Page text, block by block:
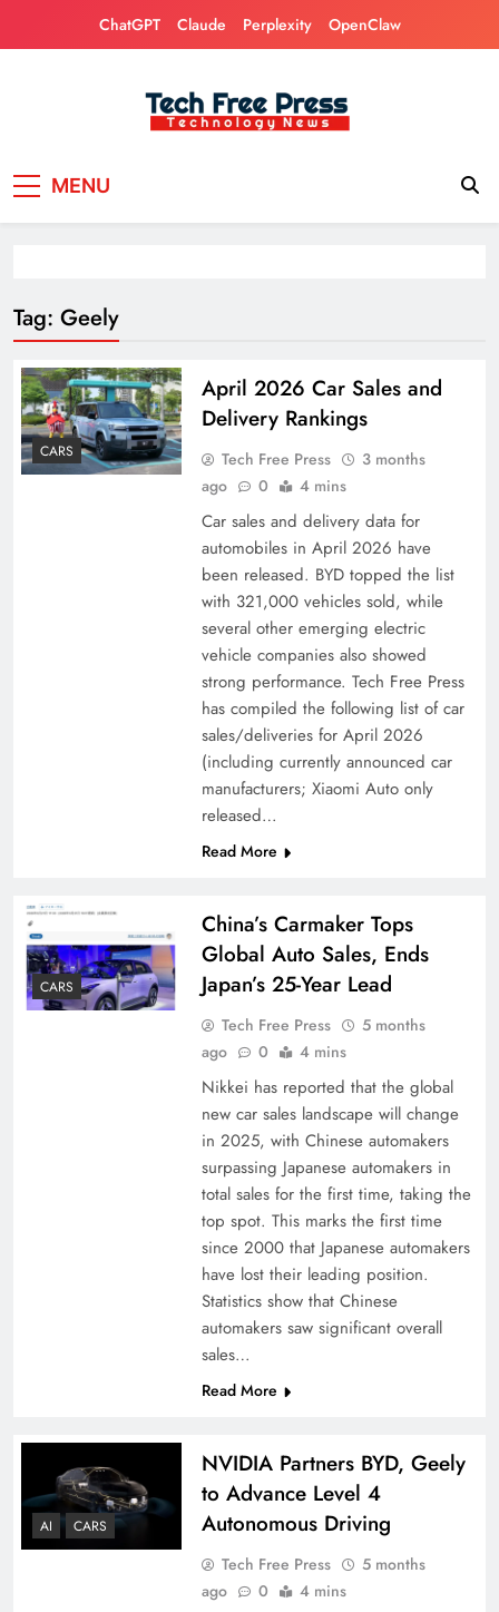
ChatGPT Claude Perplexity OpenClaw
MENU
Tag: Geely
CARS
April 2026 Car Sales and
Delivery Rankings
Tech Free Press
3 months
ago
0 4 mins
Car sales and delivery data for
automobiles in April 2026 have
been released. BYD topped the list
with 321,000 vehicles sold, while
several other emerging electric
vehicle companies also showed
strong performance. Tech Free Press
has compiled the following list of car
sales/deliveries for April 2026
(including currently announced car
manufacturers; Xiaomi Auto only
released…
Read More
CARS
China’s Carmaker Tops
Global Auto Sales, Ends
Japan’s 25-Year Lead
Tech Free Press
5 months
ago
0 4 mins
Nikkei has reported that the global
new car sales landscape will change
in 2025, with Chinese automakers
surpassing Japanese automakers in
total sales for the first time, taking the
top spot. This marks the first time
since 2000 that Japanese automakers
have lost their leading position.
Statistics show that Chinese
automakers saw significant overall
sales…
Read More
AI CARS
NVIDIA Partners BYD, Geely
to Advance Level 4
Autonomous Driving
Tech Free Press
5 months
ago
0 4 mins